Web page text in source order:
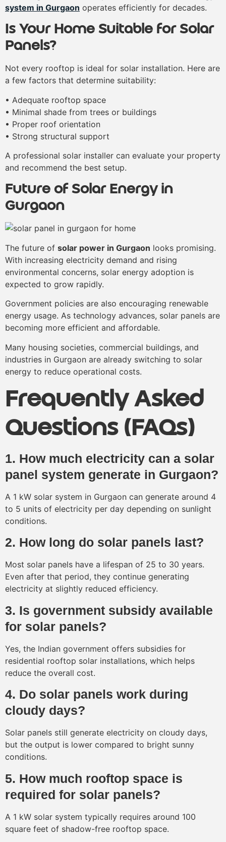
system in Gurgaon operates efficiently for decades.
Is Your Home Suitable for Solar
Panels?
Not every rooftop is ideal for solar installation. Here are
a few factors that determine suitability:
• Adequate rooftop space
• Minimal shade from trees or buildings
• Proper roof orientation
• Strong structural support
A professional solar installer can evaluate your property
and recommend the best setup.
Future of Solar Energy in
Gurgaon
The future of solar power in Gurgaon looks promising.
With increasing electricity demand and rising
environmental concerns, solar energy adoption is
expected to grow rapidly.
Government policies are also encouraging renewable
energy usage. As technology advances, solar panels are
becoming more efficient and affordable.
Many housing societies, commercial buildings, and
industries in Gurgaon are already switching to solar
energy to reduce operational costs.
Frequently Asked
Questions (FAQs)
1. How much electricity can a solar
panel system generate in Gurgaon?
A 1 kW solar system in Gurgaon can generate around 4
to 5 units of electricity per day depending on sunlight
conditions.
2. How long do solar panels last?
Most solar panels have a lifespan of 25 to 30 years.
Even after that period, they continue generating
electricity at slightly reduced efficiency.
3. Is government subsidy available
for solar panels?
Yes, the Indian government offers subsidies for
residential rooftop solar installations, which helps
reduce the overall cost.
4. Do solar panels work during
cloudy days?
Solar panels still generate electricity on cloudy days,
but the output is lower compared to bright sunny
conditions.
5. How much rooftop space is
required for solar panels?
A 1 kW solar system typically requires around 100
square feet of shadow-free rooftop space.